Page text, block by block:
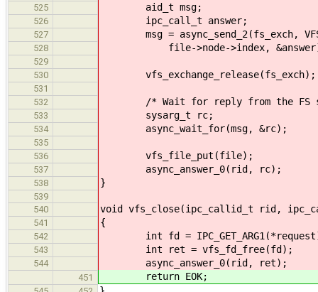
525 aid_t msg;
526 ipc_call_t answer;
527 msg = async_send_2(fs_exch,
528 file->node->index,
529
530
vfs_exchange_release(fs_exch);
531
532
/* Wait for reply from the FS
533 sysarg_t rc;
534 async_wait_for(msg, &rc);
535
536
vfs_file_put(file);
537 async_answer_0(rid, rc);
538 }
539
540
void vfs_close(ipc_callid_t rid,
541 {
542 int fd =
543 int ret = vfs_fd_free(fd);
544 async_answer_0(rid, ret);
451 return EOK;